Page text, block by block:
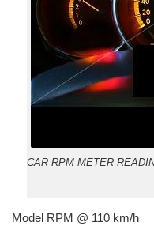
CAR RPM METER
Model RPM @ 110 km/h